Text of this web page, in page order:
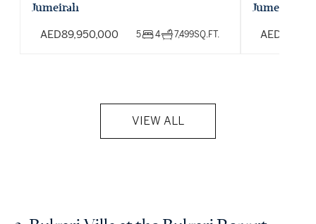
Jumeirah
AED89,950,000 5 4 7,499SQ.FT.
Jumeirah
AED
VIEW ALL